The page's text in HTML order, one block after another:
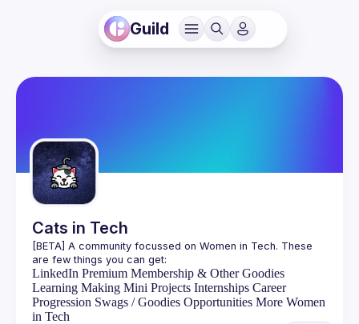
Guild
Cats in Tech
[BETA] A community focussed on Women in Tech. These
LinkedIn Premium Membership & Other Goodies
Learning Making Mini Projects Internships Career
Progression Swags / Goodies Opportunities More Women
in Tech